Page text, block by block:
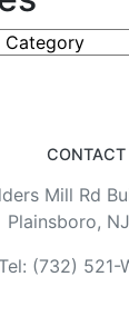
CONTACT
Mill Rd
Plainsboro,
Tel: (732) 521-